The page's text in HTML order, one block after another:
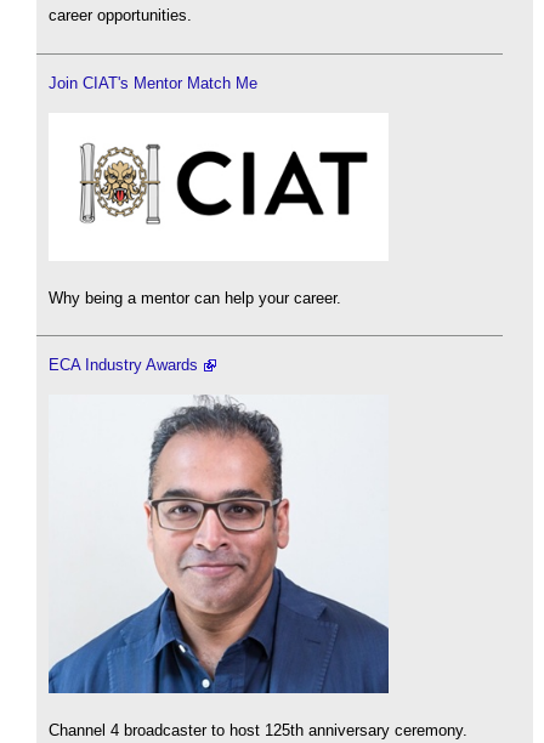
career opportunities.
Join CIAT's Mentor Match Me
Why being a mentor can help your career.
ECA Industry Awards
Channel 4 broadcaster to host 125th anniversary ceremony.